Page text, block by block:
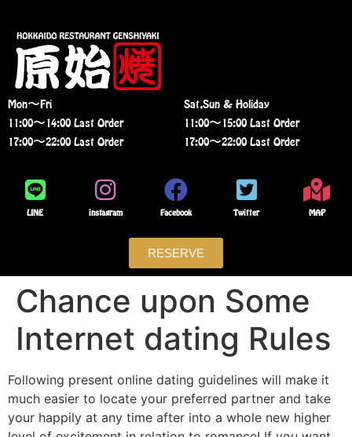
Mon〜Fri
11:00〜14:00 Last Order
17:00〜22:00 Last Order
Sat,Sun & Holiday
11:00〜15:00 Last Order
17:00〜22:00 Last Order
LINE instagram Facebook Twitter MAP
RESERVE
Chance upon Some
Internet dating Rules
Following present online dating guidelines will make it
much easier to locate your preferred partner and take
your happily at any time after into a whole new higher